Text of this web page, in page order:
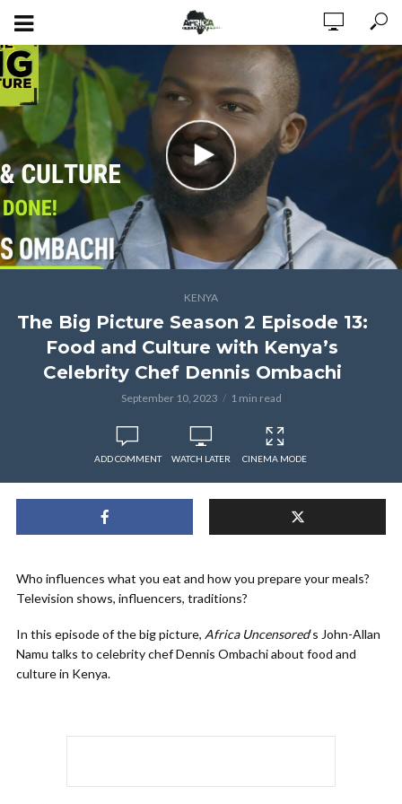
KENYA
The Big Picture Season 2 Episode 13:
Food and Culture with Kenya’s
Celebrity Chef Dennis Ombachi
September 10, 2023 1 min read
ADD COMMENT WATCH LATER CINEMA MODE
Who influences what you eat and how you prepare your meals?
Television shows, influencers, traditions?
In this episode of the big picture, Africa Uncensored‘s John-Allan
Namu talks to celebrity chef Dennis Ombachi about food and
culture in Kenya.